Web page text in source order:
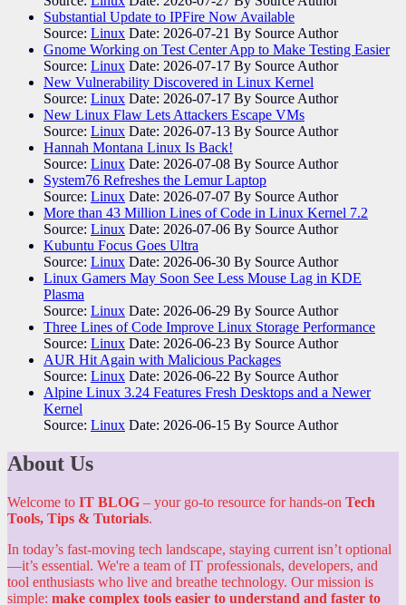
Substantial Update to IPFire Now Available
Source: Linux Date: 2026-07-21 By Source Author
Gnome Working on Test Center App to Make Testing Easier
Source: Linux Date: 2026-07-17 By Source Author
New Vulnerability Discovered in Linux Kernel
Source: Linux Date: 2026-07-17 By Source Author
New Linux Flaw Lets Attackers Escape VMs
Source: Linux Date: 2026-07-13 By Source Author
Hannah Montana Linux Is Back!
Source: Linux Date: 2026-07-08 By Source Author
System76 Refreshes the Lemur Laptop
Source: Linux Date: 2026-07-07 By Source Author
More than 43 Million Lines of Code in Linux Kernel 7.2
Source: Linux Date: 2026-07-06 By Source Author
Kubuntu Focus Goes Ultra
Source: Linux Date: 2026-06-30 By Source Author
Linux Gamers May Soon See Less Mouse Lag in KDE
Plasma
Source: Linux Date: 2026-06-29 By Source Author
Three Lines of Code Improve Linux Storage Performance
Source: Linux Date: 2026-06-23 By Source Author
AUR Hit Again with Malicious Packages
Source: Linux Date: 2026-06-22 By Source Author
Alpine Linux 3.24 Features Fresh Desktops and a Newer
Kernel
Source: Linux Date: 2026-06-15 By Source Author
About Us
Welcome to IT BLOG – your go-to resource for hands-on Tech
Tools, Tips & Tutorials.
In today’s fast-moving tech landscape, staying current isn’t optional
—it’s essential. We're a team of IT professionals, developers, and
tool enthusiasts who live and breathe technology. Our mission is
simple: make complex tools easier to understand and faster to